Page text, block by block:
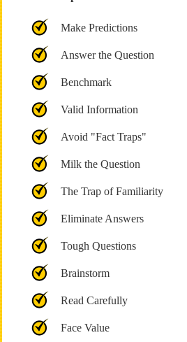
Make Predictions
Answer the Question
Benchmark
Valid Information
Avoid "Fact Traps"
Milk the Question
The Trap of Familiarity
Eliminate Answers
Tough Questions
Brainstorm
Read Carefully
Face Value